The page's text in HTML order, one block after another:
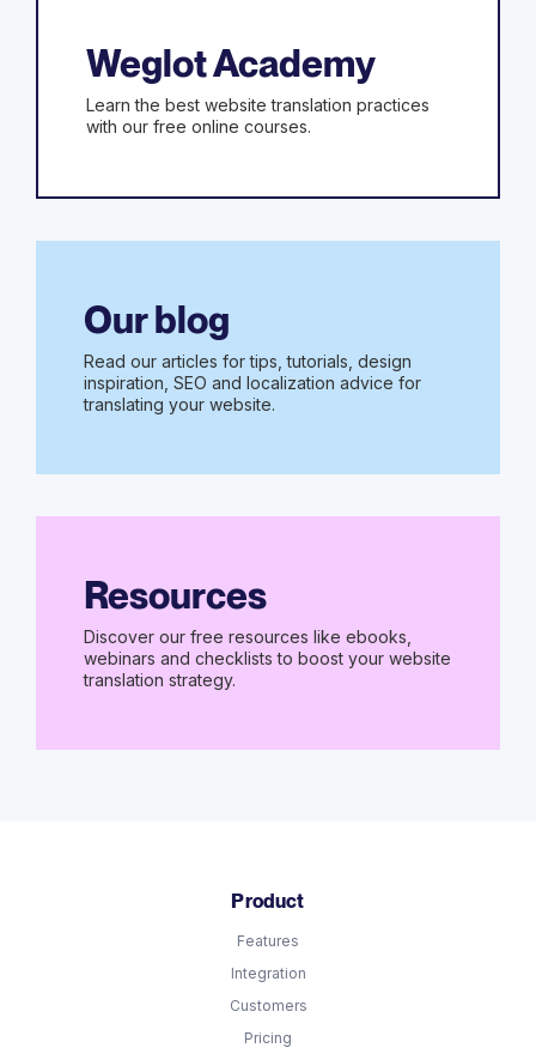
Weglot Academy
Learn the best website translation practices
with our free online courses.
Our blog
Read our articles for tips, tutorials, design
inspiration, SEO and localization advice for
translating your website.
Resources
Discover our free resources like ebooks,
webinars and checklists to boost your website
translation strategy.
Product
Features
Integration
Customers
Pricing